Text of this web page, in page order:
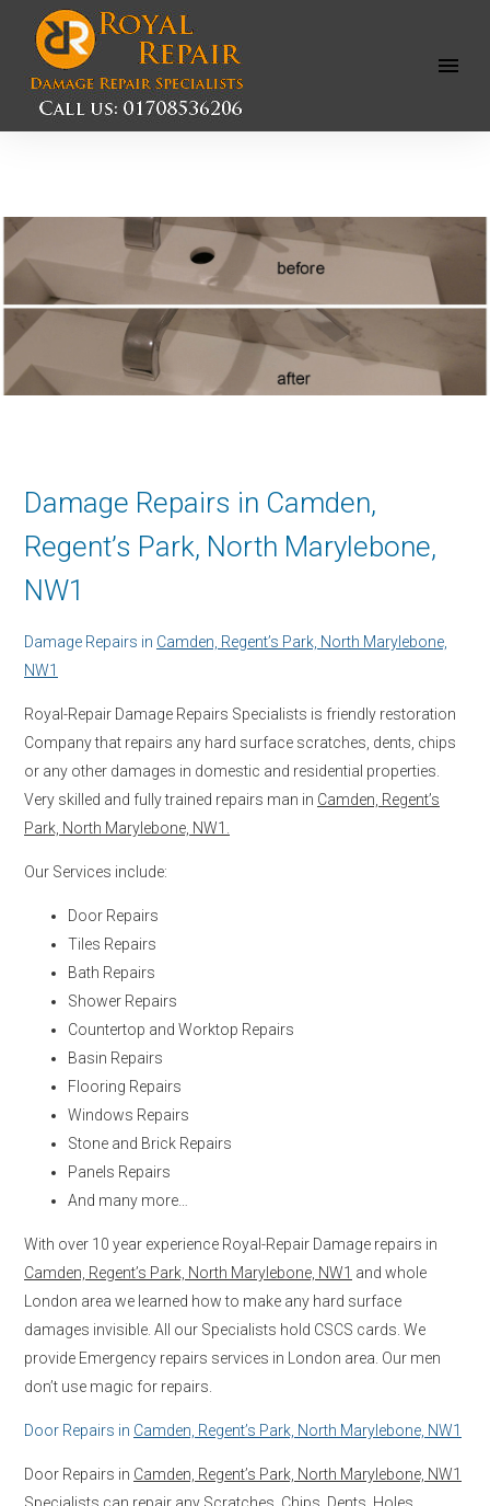
Open
Damage Repairs in Camden,
Regent’s Park, North Marylebone,
NW1
Damage Repairs in Camden, Regent’s Park, North Marylebone,
NW1
Royal-Repair Damage Repairs Specialists is friendly restoration
Company that repairs any hard surface scratches, dents, chips
or any other damages in domestic and residential properties.
Very skilled and fully trained repairs man in Camden, Regent’s
Park, North Marylebone, NW1.
Our Services include:
Door Repairs
Tiles Repairs
Bath Repairs
Shower Repairs
Countertop and Worktop Repairs
Basin Repairs
Flooring Repairs
Windows Repairs
Stone and Brick Repairs
Panels Repairs
And many more…
With over 10 year experience Royal-Repair Damage repairs in
Camden, Regent’s Park, North Marylebone, NW1 and whole
London area we learned how to make any hard surface
damages invisible. All our Specialists hold CSCS cards. We
provide Emergency repairs services in London area. Our men
don’t use magic for repairs.
Door Repairs in Camden, Regent’s Park, North Marylebone, NW1
Door Repairs in Camden, Regent’s Park, North Marylebone, NW1